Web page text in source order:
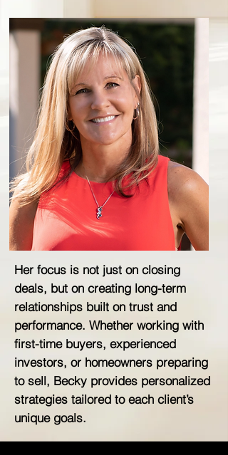
Her focus is not just on closing
deals, but on creating long-term
relationships built on trust and
performance. Whether working with
first-time buyers, experienced
investors, or homeowners preparing
to sell, Becky provides personalized
strategies tailored to each client’s
unique goals.